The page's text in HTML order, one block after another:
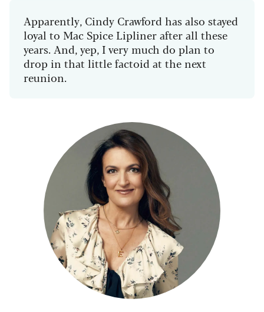
Apparently, Cindy Crawford has also stayed
loyal to Mac Spice Lipliner after all these
years. And, yep, I very much do plan to
drop in that little factoid at the next
reunion.